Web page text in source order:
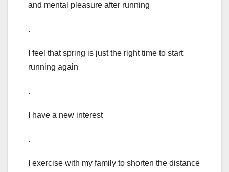
and mental pleasure after running
.
I feel that spring is just the right time to start
running again
.
I have a new interest
.
I exercise with my family to shorten the distance